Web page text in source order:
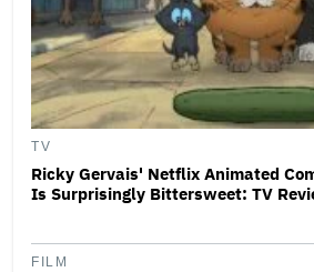
TV
Ricky Gervais' Netflix Animated
Is Surprisingly Bittersweet: TV
FILM